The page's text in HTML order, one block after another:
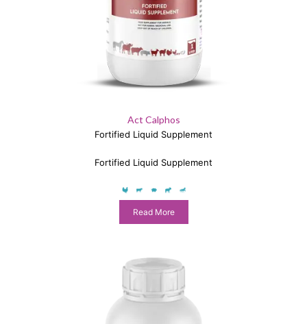
Act Calphos
Fortified Liquid Supplement
Fortified Liquid Supplement
Read More